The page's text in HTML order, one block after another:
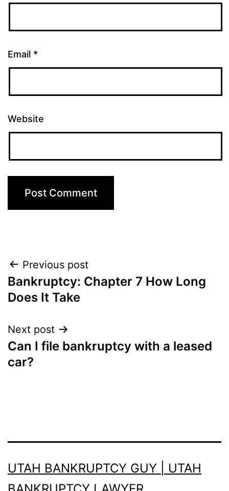
Email *
Website
Post
navigation
Previous post
Bankruptcy: Chapter 7 How Long
Does It Take
Next post
Can I file bankruptcy with a leased
car?
UTAH BANKRUPTCY GUY | UTAH